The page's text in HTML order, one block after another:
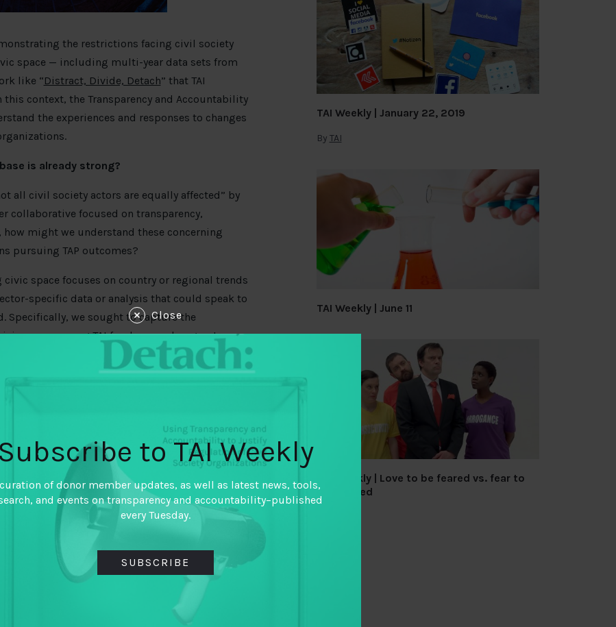
the restrictions facing civil society
space — including multi-year data sets from
like “Distract, Divide, Detach” that TAI
context, the Transparency and Accountability
the experiences and responses to changes
is already strong?
all civil society actors are equally affected” by
collaborative focused on transparency,
might we understand these concerning
pursuing TAP outcomes?
space focuses on country or regional trends
specific data or analysis that could speak to
Specifically, we sought to capture the
space among TAI funder member grantee
rights, civic space describes the
communicate freely to influence the political
fielded in March 2018, asked questions
expression, the ability of CSOs to access
with an active 2018 grant from at least one (or
outcomes. (Though some survey respondents
not include a complete roster of DFID-
to respondents from TAI members’ active
all organizations that may identify as being part
TAI Weekly | January 22, 2019
By TAI
TAI Weekly | June 11
TAI Weekly | Love to be feared vs. fear to
be unloved
Close
Subscribe to TAI Weekly
of donor member updates, as well as latest news, tools,
and events on transparency and accountability–published
every Tuesday.
SUBSCRIBE